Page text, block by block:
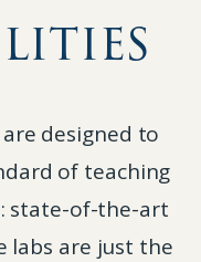
designed to
of teaching
state-of-the-art
labs are just the